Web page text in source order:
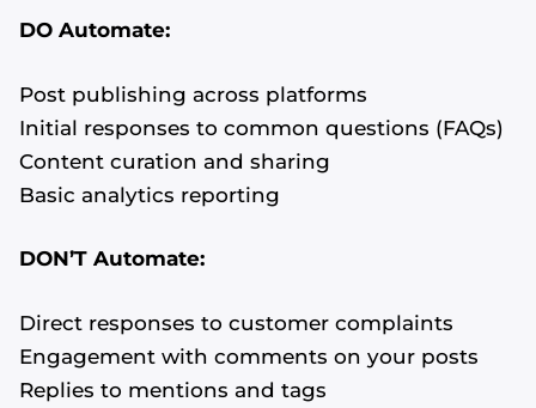
DO Automate:
Post publishing across platforms
Initial responses to common questions (FAQs)
Content curation and sharing
Basic analytics reporting
DON’T Automate:
Direct responses to customer complaints
Engagement with comments on your posts
Replies to mentions and tags